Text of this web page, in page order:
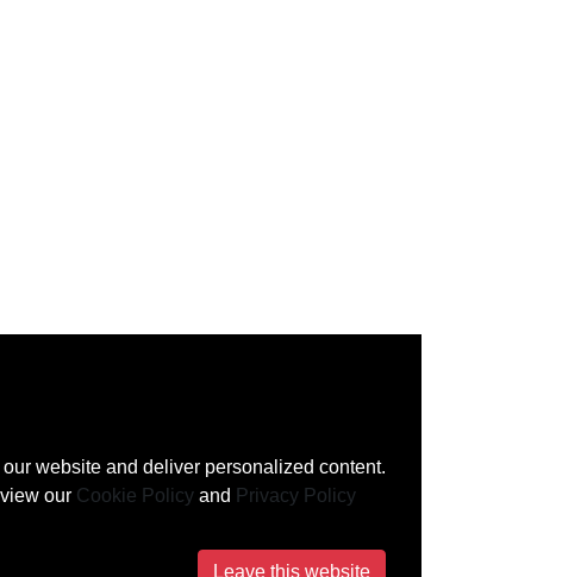
website and deliver personalized content.
our Cookie Policy and Privacy Policy
Leave this website